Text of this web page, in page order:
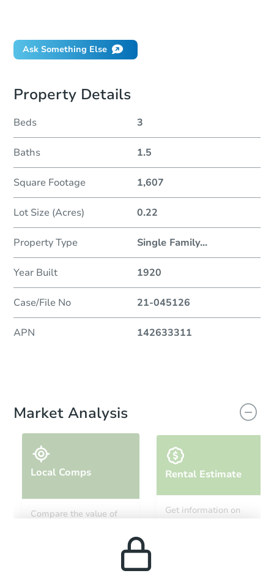
Ask Something Else
Property Details
Beds 3
Baths 1.5
Square Footage 1,607
Lot Size (Acres) 0.22
Property Type Single Family...
Year Built 1920
Case/File No 21-045126
APN 142633311
Market Analysis
Local Comps
Compare the value of
Rental Estimate
Get information on